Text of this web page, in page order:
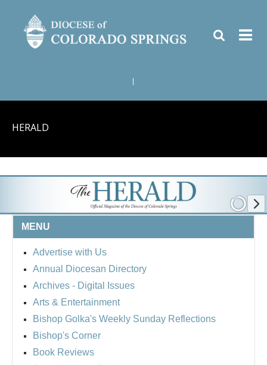
HERALD
MENU
Advertise with Us
Annual Diocesan Directory
Archives - Digital Issues
Arts & Entertainment
Bishop Golka's Weekly Sunday Reflections
Bishop's Corner
Book Reviews